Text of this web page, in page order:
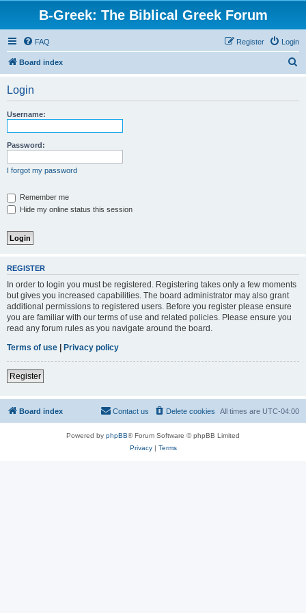
B-Greek: The Biblical Greek Forum
FAQ Login
Register
Board index
Login
Username:
Password:
I forgot my password
Remember me
Hide my online status this session
REGISTER
In order to login you must be registered. Registering takes only a few moments
but gives you increased capabilities. The board administrator may also grant
additional permissions to registered users. Before you register please ensure
you are familiar with our terms of use and related policies. Please ensure you
read any forum rules as you navigate around the board.
Terms of use | Privacy policy
Register
Board index All times are UTC-04:00
Delete cookies
Contact us
Powered by phpBB® Forum Software © phpBB Limited
Privacy| Terms